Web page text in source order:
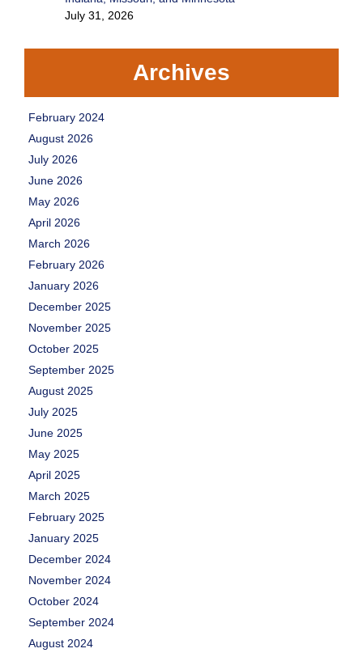
July 31, 2026
Archives
February 2024
August 2026
July 2026
June 2026
May 2026
April 2026
March 2026
February 2026
January 2026
December 2025
November 2025
October 2025
September 2025
August 2025
July 2025
June 2025
May 2025
April 2025
March 2025
February 2025
January 2025
December 2024
November 2024
October 2024
September 2024
August 2024